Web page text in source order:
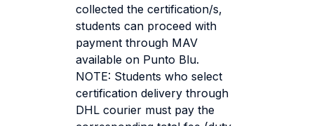
collected the certification/s,
students can proceed with
payment through MAV
available on Punto Blu.
NOTE: Students who select
certification delivery through
DHL courier must pay the